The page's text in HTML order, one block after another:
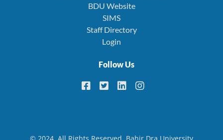
BDU Website
SIMS
Staff Directory
Login
Follow Us
© 2024. All Rights Reserved. Bahir Dra University